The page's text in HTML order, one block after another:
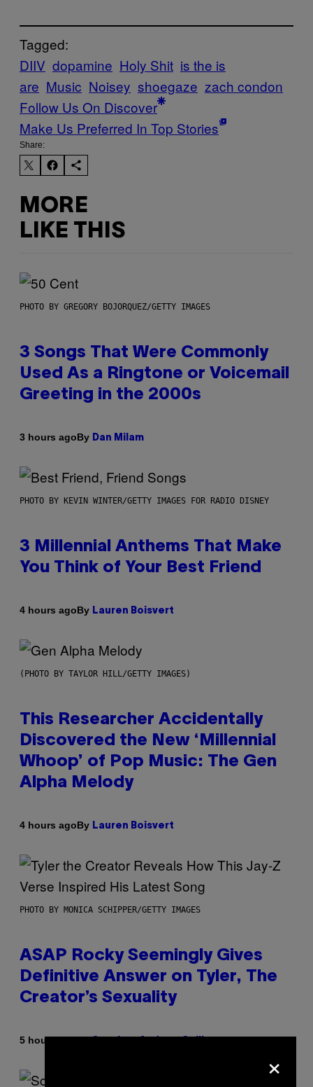
Tagged:
DIIV dopamine Holy Shit is the is
are Music Noisey shoegaze zach condon
Follow Us On Discover
Make Us Preferred In Top Stories
Share:
MORE
LIKE THIS
PHOTO BY GREGORY BOJORQUEZ/GETTY IMAGES
3 Songs That Were Commonly
Used As a Ringtone or Voicemail
Greeting in the 2000s
3 hours agoBy Dan Milam
PHOTO BY KEVIN WINTER/GETTY IMAGES FOR RADIO DISNEY
3 Millennial Anthems That Make
You Think of Your Best Friend
4 hours agoBy Lauren Boisvert
(PHOTO BY TAYLOR HILL/GETTY IMAGES)
This Researcher Accidentally
Discovered the New ‘Millennial
Whoop’ of Pop Music: The Gen
Alpha Melody
4 hours agoBy Lauren Boisvert
PHOTO BY MONICA SCHIPPER/GETTY IMAGES
ASAP Rocky Seemingly Gives
Definitive Answer on Tyler, The
Creator’s Sexuality
5 hours agoBy
×